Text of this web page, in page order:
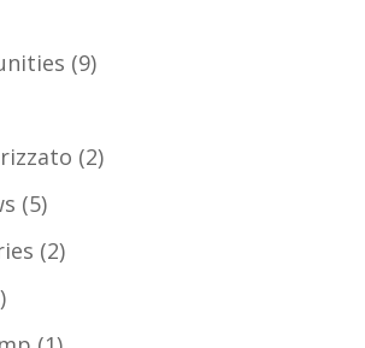
(9)
(2)
(5)
(2)